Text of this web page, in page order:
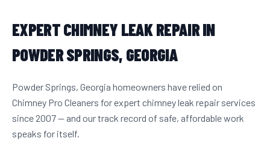
EXPERT CHIMNEY LEAK REPAIR IN
POWDER SPRINGS, GEORGIA
Powder Springs, Georgia homeowners have relied on
Chimney Pro Cleaners for expert chimney leak repair services
since 2007 — and our track record of safe, affordable work
speaks for itself.